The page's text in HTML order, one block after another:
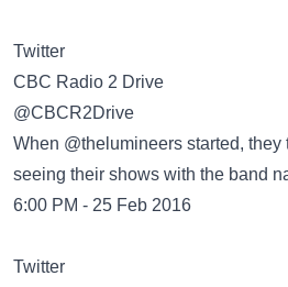
Twitter
CBC Radio 2 Drive
‏@CBCR2Drive
When @thelumineers started,
seeing their shows with the band
6:00 PM - 25 Feb 2016
Twitter